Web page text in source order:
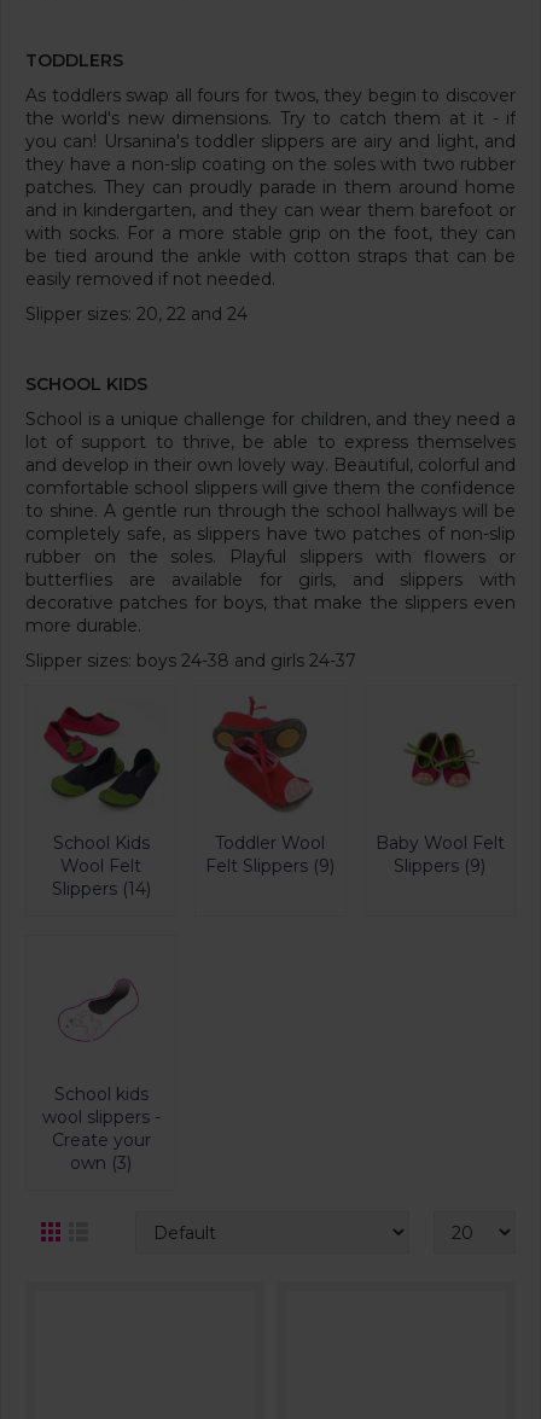
TODDLERS
As toddlers swap all fours for twos, they begin to discover
the world's new dimensions. Try to catch them at it - if
you can! Ursanina's toddler slippers are airy and light, and
they have a non-slip coating on the soles with two rubber
patches. They can proudly parade in them around home
and in kindergarten, and they can wear them barefoot or
with socks. For a more stable grip on the foot, they can
be tied around the ankle with cotton straps that can be
easily removed if not needed.
Slipper sizes: 20, 22 and 24
SCHOOL KIDS
School is a unique challenge for children, and they need a
lot of support to thrive, be able to express themselves
and develop in their own lovely way. Beautiful, colorful and
comfortable school slippers will give them the confidence
to shine. A gentle run through the school hallways will be
completely safe, as slippers have two patches of non-slip
rubber on the soles. Playful slippers with flowers or
butterflies are available for girls, and slippers with
decorative patches for boys, that make the slippers even
more durable.
Slipper sizes: boys 24-38 and girls 24-37
School Kids
Wool Felt
Slippers (14)
Toddler Wool
Felt Slippers (9)
Baby Wool Felt
Slippers (9)
School kids
wool slippers -
Create your
own (3)